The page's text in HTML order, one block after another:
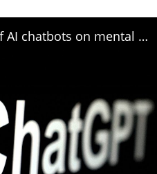
What to know about ‘AI psychosis’ and the effect of AI chatbots on mental health